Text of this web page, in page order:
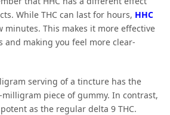
While THC can last for hours, HHC
minutes. This makes it more effective
and making you feel more clear-
serving of a tincture has the
milligram piece of gummy. In contrast,
as the regular delta 9 THC.